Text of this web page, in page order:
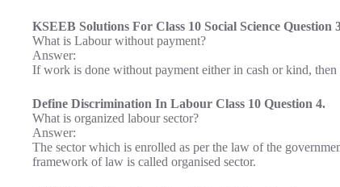
KSEEB Solutions For Class 10 Social Science Question
What is Labour without payment?
Answer:
If work is done without payment either in cash or kind,
Define Discrimination In Labour Class 10 Question 4.
What is organized labour sector?
Answer:
The sector which is enrolled as per the law of the
framework of law is called organised sector.